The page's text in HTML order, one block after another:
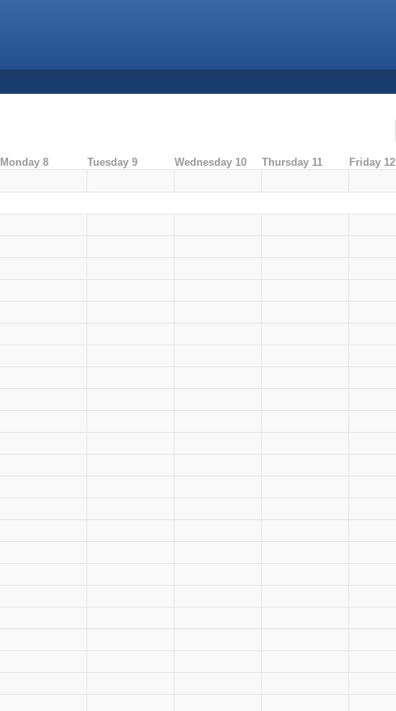
Monday 8 Tuesday 9 Wednesday 10 Thursday 11 Friday 12